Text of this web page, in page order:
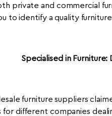
private and commercial
to identify a quality
Specialised in
furniture suppliers
for different companies